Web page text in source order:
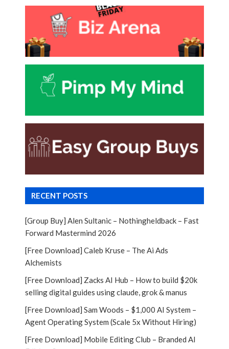
RECENT POSTS
[Group Buy] Alen Sultanic – Nothingheldback – Fast
Forward Mastermind 2026
[Free Download] Caleb Kruse – The Ai Ads
Alchemists
[Free Download] Zacks AI Hub – How to build $20k
selling digital guides using claude, grok & manus
[Free Download] Sam Woods – $1,000 AI System –
Agent Operating System (Scale 5x Without Hiring)
[Free Download] Mobile Editing Club – Branded AI